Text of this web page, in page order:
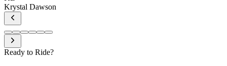
Krystal Dawson
Ready to Ride?